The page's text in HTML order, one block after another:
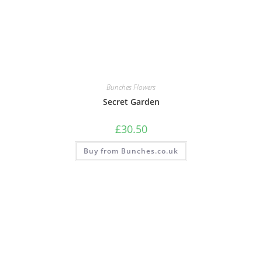
Bunches Flowers
Secret Garden
£30.50
Buy from Bunches.co.uk